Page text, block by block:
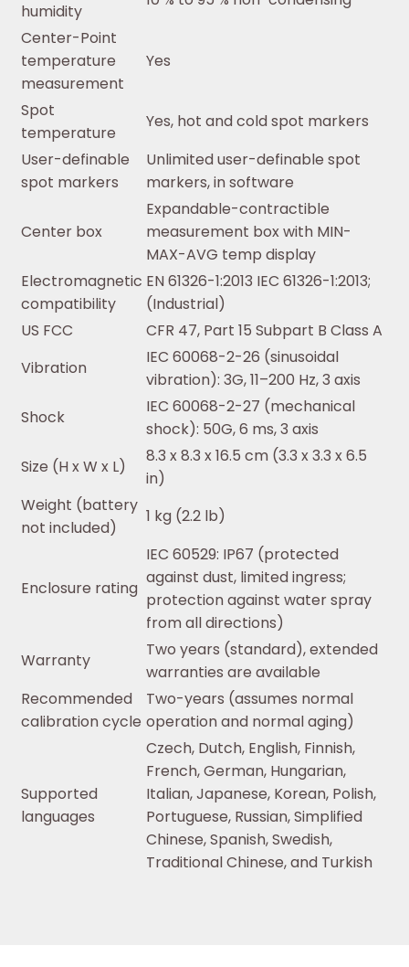
humidity
Center-Point
temperature
measurement
Yes
Spot
temperature
Yes, hot and cold spot markers
User-definable
spot markers
Unlimited user-definable spot
markers, in software
Center box
Expandable-contractible
measurement box with MIN-
MAX-AVG temp display
Electromagnetic
compatibility
EN 61326-1:2013 IEC 61326-1:2013;
(Industrial)
US FCC
CFR 47, Part 15 Subpart B Class A
Vibration
IEC 60068-2-26 (sinusoidal
vibration): 3G, 11–200 Hz, 3 axis
Shock
IEC 60068-2-27 (mechanical
shock): 50G, 6 ms, 3 axis
Size (H x W x L)
8.3 x 8.3 x 16.5 cm (3.3 x 3.3 x 6.5
in)
Weight (battery
not included)
1 kg (2.2 lb)
Enclosure rating
IEC 60529: IP67 (protected
against dust, limited ingress;
protection against water spray
from all directions)
Warranty
Two years (standard), extended
warranties are available
Recommended
calibration cycle
Two-years (assumes normal
operation and normal aging)
Supported
languages
Czech, Dutch, English, Finnish,
French, German, Hungarian,
Italian, Japanese, Korean, Polish,
Portuguese, Russian, Simplified
Chinese, Spanish, Swedish,
Traditional Chinese, and Turkish